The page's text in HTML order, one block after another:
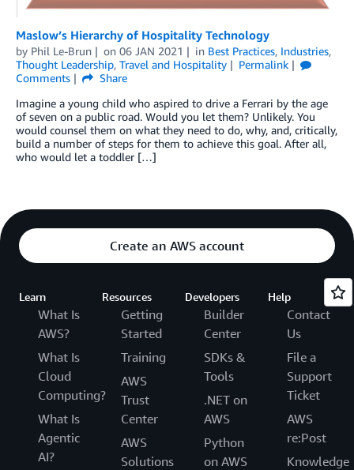
Maslow’s Hierarchy of Hospitality Technology
by Phil Le-Brun on 06 JAN 2021 in Best Practices, Industries,
Thought Leadership, Travel and Hospitality
Permalink
Comments
Share
Imagine a young child who aspired to drive a Ferrari by the age
of seven on a public road. Would you let them? Unlikely. You
would counsel them on what they need to do, why, and, critically,
build a number of steps for them to achieve this goal. After all,
who would let a toddler […]
Create an AWS account
Learn
What Is
AWS?
What Is
Cloud
Computing?
What Is
Agentic
AI?
Resources
Getting
Started
Training
AWS
Trust
Center
AWS
Solutions
Developers
Builder
Center
SDKs &
Tools
.NET on
AWS
Python
on AWS
Help
Contact
Us
File a
Support
Ticket
AWS
re:Post
Knowledge